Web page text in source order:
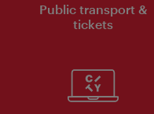
Public transport &
tickets